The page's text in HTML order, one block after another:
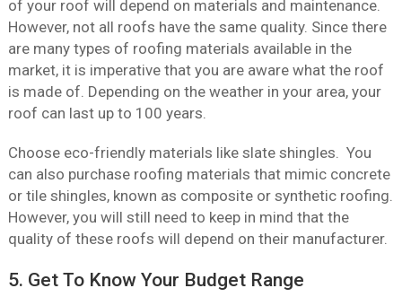
of your roof will depend on materials and maintenance.
However, not all roofs have the same quality. Since there
are many types of roofing materials available in the
market, it is imperative that you are aware what the roof
is made of. Depending on the weather in your area, your
roof can last up to 100 years.
Choose eco-friendly materials like slate shingles. You
can also purchase roofing materials that mimic concrete
or tile shingles, known as composite or synthetic roofing.
However, you will still need to keep in mind that the
quality of these roofs will depend on their manufacturer.
5. Get To Know Your Budget Range